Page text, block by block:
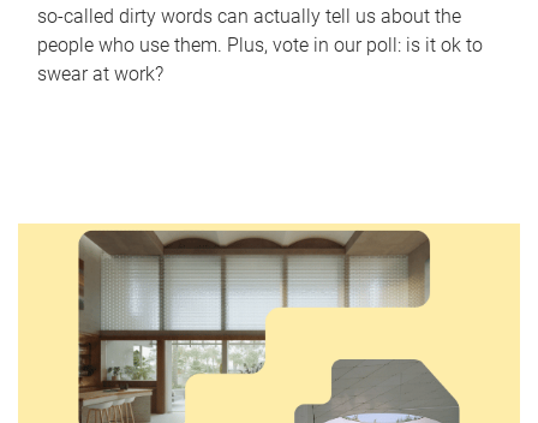
so-called dirty words can actually tell us about the
people who use them. Plus, vote in our poll: is it ok to
swear at work?